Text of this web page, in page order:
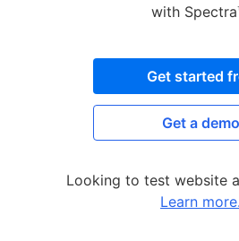
with
Get started
Get a demo
Looking to test website
Learn more.